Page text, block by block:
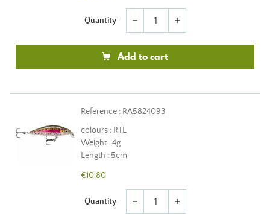
Quantity remove add
Add to cart
Reference : RA5824093
colours : RTL
Weight : 4g
Length : 5cm
€10.80
Quantity remove add